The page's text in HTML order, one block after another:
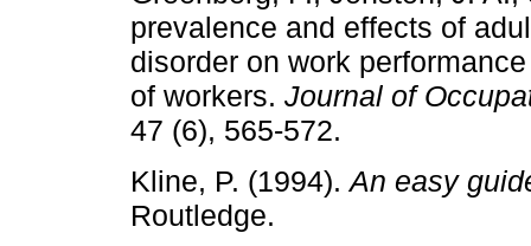
prevalence and effects of
disorder on work
of workers. Journal of
47 (6), 565-572.
Kline, P. (1994).An easy
Routledge.